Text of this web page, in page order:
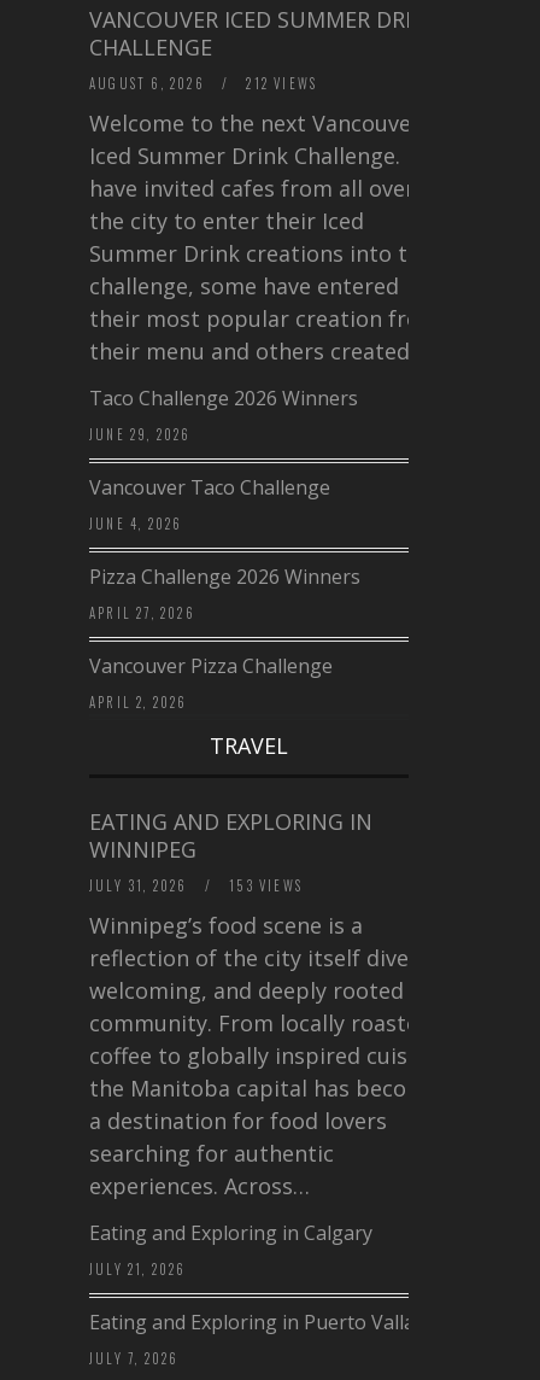
VANCOUVER ICED SUMMER DRINK
CHALLENGE
AUGUST 6, 2026 / 212 VIEWS
Welcome to the next Vancouver
Iced Summer Drink Challenge. I
have invited cafes from all over
the city to enter their Iced
Summer Drink creations into this
challenge, some have entered
their most popular creation from
their menu and others created a…
Taco Challenge 2026 Winners
JUNE 29, 2026
Vancouver Taco Challenge
JUNE 4, 2026
Pizza Challenge 2026 Winners
APRIL 27, 2026
Vancouver Pizza Challenge
APRIL 2, 2026
TRAVEL
EATING AND EXPLORING IN
WINNIPEG
JULY 31, 2026 / 153 VIEWS
Winnipeg’s food scene is a
reflection of the city itself diverse,
welcoming, and deeply rooted in
community. From locally roasted
coffee to globally inspired cuisine,
the Manitoba capital has become
a destination for food lovers
searching for authentic
experiences. Across…
Eating and Exploring in Calgary
JULY 21, 2026
Eating and Exploring in Puerto Vallarta
JULY 7, 2026